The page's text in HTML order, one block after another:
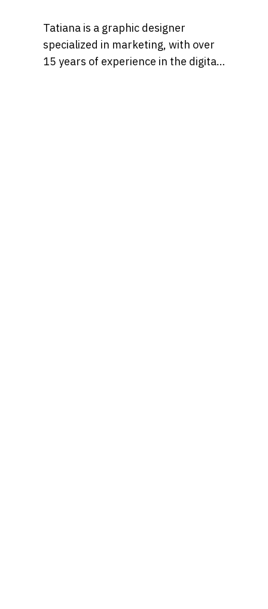
Tatiana is a graphic designer
specialized in marketing, with over
15 years of experience in the digital